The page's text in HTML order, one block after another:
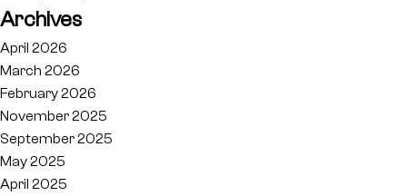
Archives
April 2026
March 2026
February 2026
November 2025
September 2025
May 2025
April 2025